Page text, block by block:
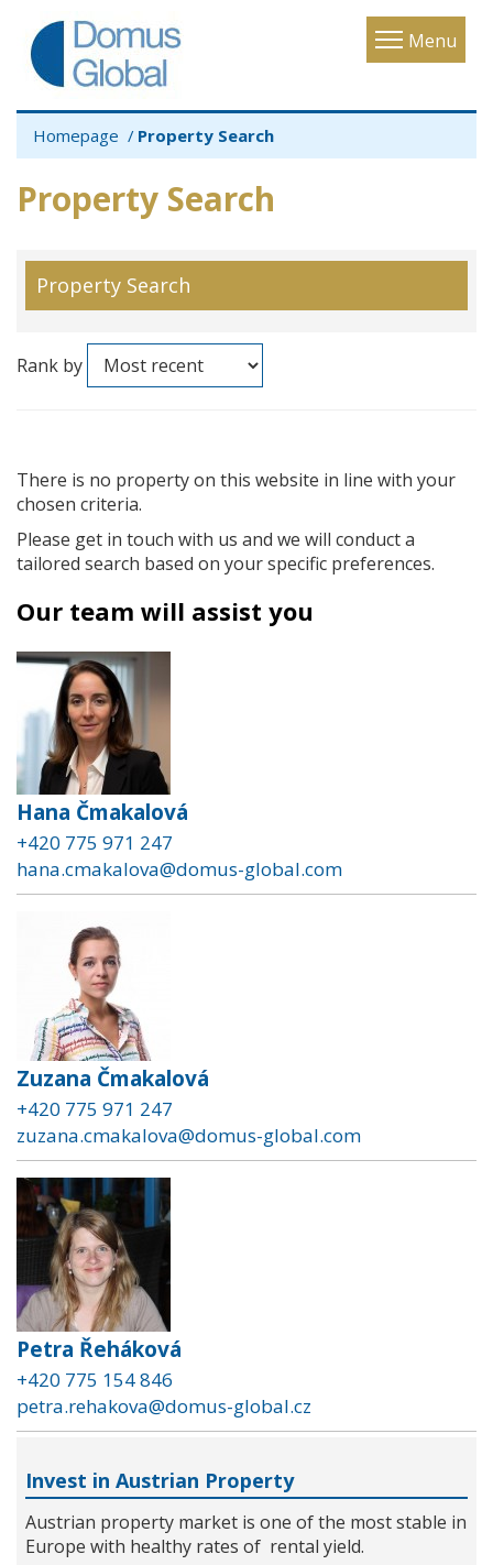
Menu
Toggle
Homepage Property Search
Property Search
Property Search
Rank by
There is no property on this website in line with your
chosen criteria.
Please get in touch with us and we will conduct a
tailored search based on your specific preferences.
Our team will assist you
Hana Čmakalová
+420 775 971 247
hana.cmakalova@domus-global.com
Zuzana Čmakalová
+420 775 971 247
zuzana.cmakalova@domus-global.com
Petra Řeháková
+420 775 154 846
petra.rehakova@domus-global.cz
Invest in Austrian Property
Austrian property market is one of the most stable in
Europe with healthy rates of rental yield.